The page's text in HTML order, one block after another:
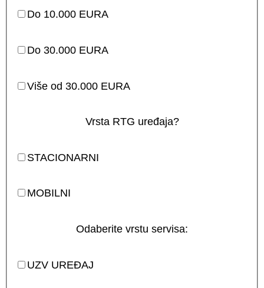
Do 10.000 EURA
Do 30.000 EURA
Više od 30.000 EURA
Vrsta RTG uređaja?
STACIONARNI
MOBILNI
Odaberite vrstu servisa:
UZV UREĐAJ